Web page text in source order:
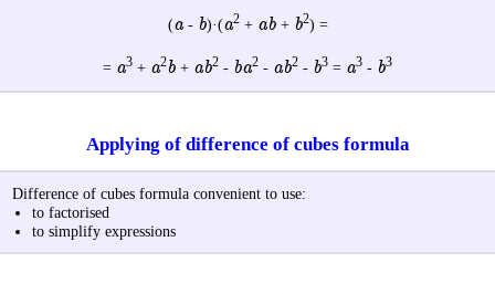
(a- b)·(a2+ ab+ b2) =
= a3 + a2b + ab2 - ba2 - ab2 - b3 = a3 - b3
Applying of difference of cubes formula
Difference of cubes formula convenient to use:
to factorised
to simplify expressions